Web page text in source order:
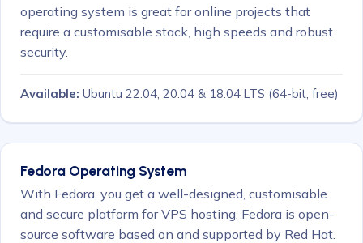
operating system is great for online projects that
require a customisable stack, high speeds and robust
security.
Available: Ubuntu 22.04, 20.04 & 18.04 LTS (64-bit, free)
Fedora Operating System
With Fedora, you get a well-designed, customisable
and secure platform for VPS hosting. Fedora is open-
source software based on and supported by Red Hat.